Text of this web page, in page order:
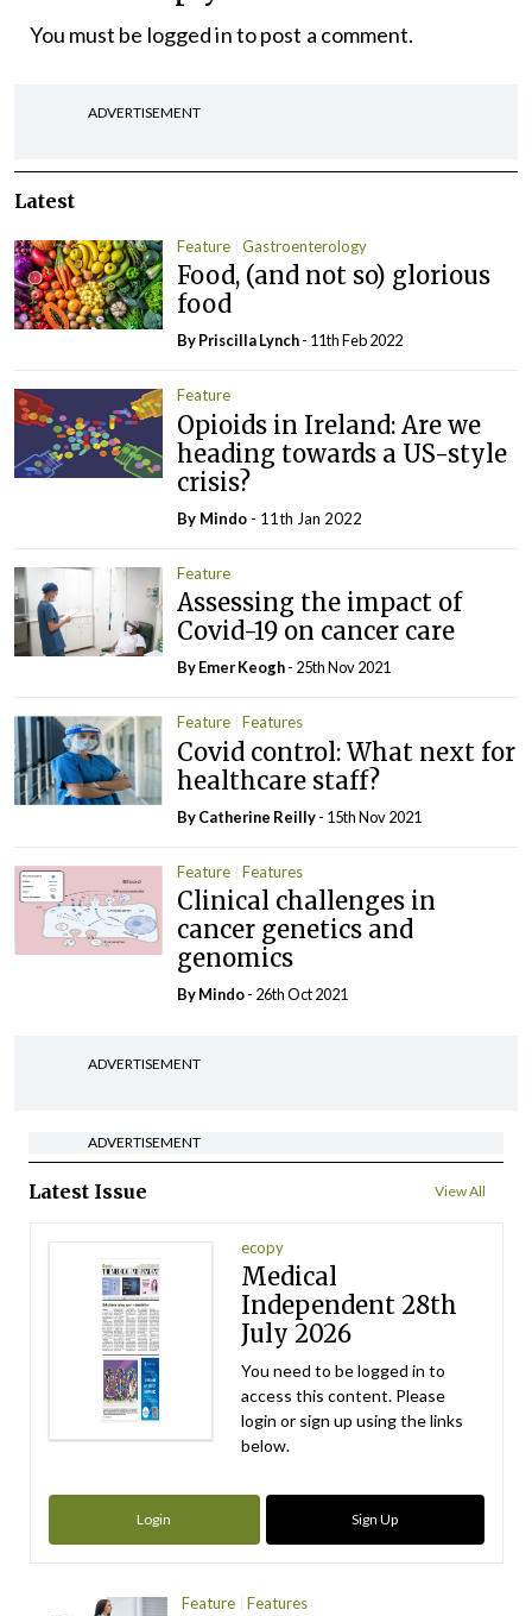
You must be logged into post a comment.
ADVERTISEMENT
Latest
Feature Gastroenterology
Food, (and not so) glorious
food
ByPriscilla Lynch- 11th Feb 2022
Feature
Opioids in Ireland: Are we
heading towards a US-style
crisis?
By Mindo - 11th Jan 2022
Feature
Assessing the impact of
Covid-19 on cancer care
ByEmer Keogh- 25th Nov 2021
Feature Features
Covid control: What next for
healthcare staff?
ByCatherine Reilly- 15th Nov 2021
Feature Features
Clinical challenges in
cancer genetics and
genomics
ByMindo- 26th Oct 2021
ADVERTISEMENT
ADVERTISEMENT
Latest Issue View All
ecopy
Medical
Independent 28th
July 2026
You need to be logged in to
access this content. Please
login or sign up using the links
below.
Login Sign Up
Feature Features